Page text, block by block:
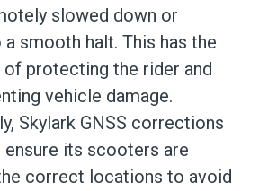
slowed down or
smooth halt. This has the
of protecting the rider and
vehicle damage.
Skylark GNSS corrections
ensure its scooters are
correct locations to avoid